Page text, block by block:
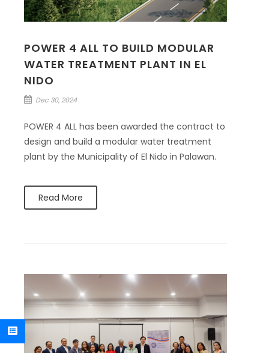
POWER 4 ALL TO BUILD MODULAR
WATER TREATMENT PLANT IN EL
NIDO
Dec 30, 2024
POWER 4 ALL has been awarded the contract to
design and build a modular water treatment
plant by the Municipality of El Nido in Palawan.
Read More